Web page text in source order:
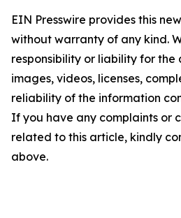
EIN Presswire provides this
without warranty of any kind.
responsibility or liability for the
images, videos, licenses,
reliability of the information
If you have any complaints or
related to this article, kindly
above.